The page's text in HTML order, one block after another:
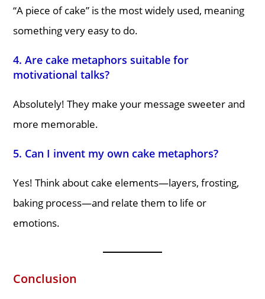
“A piece of cake” is the most widely used, meaning
something very easy to do.
4. Are cake metaphors suitable for
motivational talks?
Absolutely! They make your message sweeter and
more memorable.
5. Can I invent my own cake metaphors?
Yes! Think about cake elements—layers, frosting,
baking process—and relate them to life or
emotions.
Conclusion